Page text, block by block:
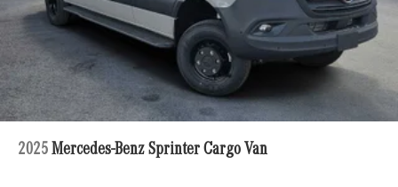
2025 Mercedes-Benz Sprinter Cargo Van